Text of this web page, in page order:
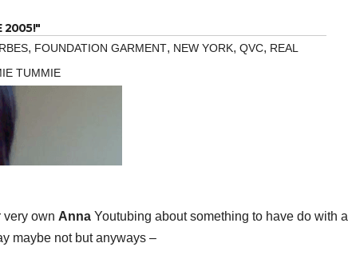
2005!"
, FOUNDATION GARMENT, NEW YORK, QVC, REAL
TUMMIE
very own Anna Youtubing about something to have do with a
maybe not but anyways –